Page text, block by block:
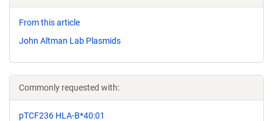
From this article
John Altman Lab Plasmids
Commonly requested with:
pTCF236 HLA-B*40:01